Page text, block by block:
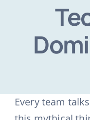
Every team